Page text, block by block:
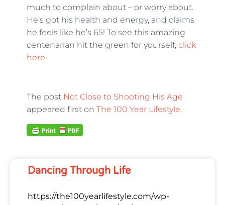
much to complain about – or worry about.
He’s got his health and energy, and claims
he feels like he’s 65! To see this amazing
centenarian hit the green for yourself, click
here.
The post Not Close to Shooting His Age
appeared first on The 100 Year Lifestyle.
Dancing Through Life
https://the100yearlifestyle.com/wp-